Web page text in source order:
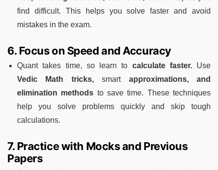
find difficult. This helps you solve faster and avoid
mistakes in the exam.
6. Focus on Speed and Accuracy
Quant takes time, so learn to calculate faster.Use
Vedic Math tricks,smart approximations, and
elimination methods to save time. These techniques
help you solve problems quickly and skip tough
calculations.
7. Practice with Mocks and Previous
Papers